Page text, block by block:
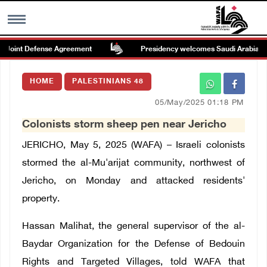
MENU
Images Gallary
العربية
Français
Defense Agreement Presidency welcomes Saudi Arabia’s
HOME PALESTINIANS 48
05/May/2025 01:18 PM
Colonists storm sheep pen near Jericho
JERICHO, May 5, 2025 (WAFA) – Israeli colonists
stormed the al-Mu'arijat community, northwest of
Jericho, on Monday and attacked residents'
property.
Hassan Malihat, the general supervisor of the al-
Baydar Organization for the Defense of Bedouin
Rights and Targeted Villages, told WAFA that